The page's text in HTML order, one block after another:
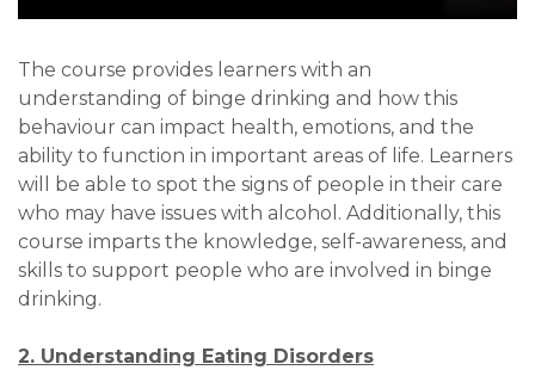
The course provides learners with an
understanding of binge drinking and how this
behaviour can impact health, emotions, and the
ability to function in important areas of life. Learners
will be able to spot the signs of people in their care
who may have issues with alcohol. Additionally, this
course imparts the knowledge, self-awareness, and
skills to support people who are involved in binge
drinking.
2. Understanding Eating Disorders